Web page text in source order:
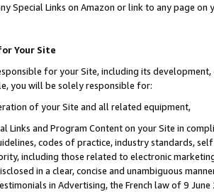
Special Links on Amazon or link to any page
Your Site
for your Site, including its
you will be solely responsible for:
of your Site and all related equipment,
Links and Program Content on your Site in
codes of practice, industry standards,
including those related to electronic
in a clear, concise and unambiguous
in Advertising, the French law of 9